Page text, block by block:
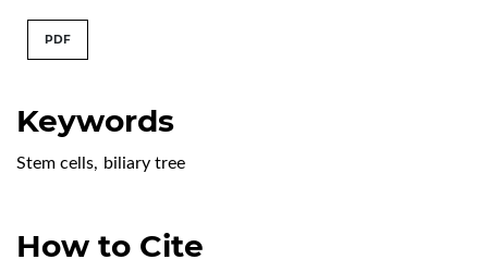
Keywords
Stem cells, biliary tree
How to Cite
PDF